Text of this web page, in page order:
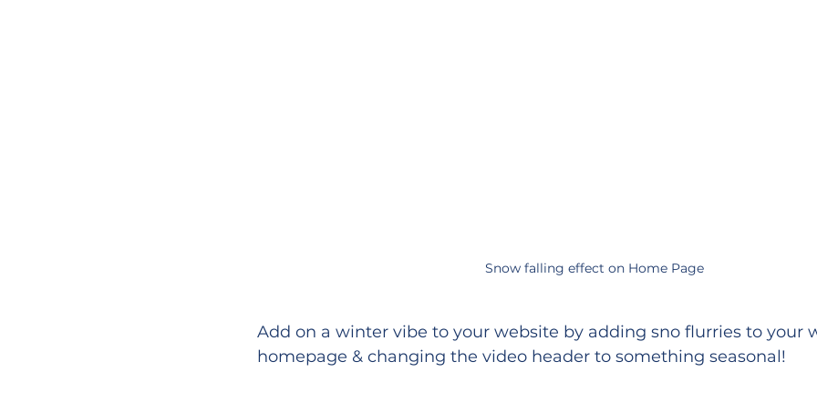
Snow falling effect on Home Page
Add on a winter vibe to your website by adding sno flurries to your
homepage & changing the video header to something seasonal!